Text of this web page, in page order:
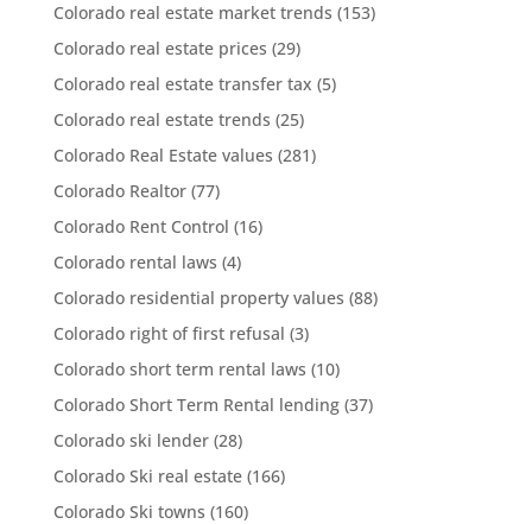
Colorado real estate market trends (153)
Colorado real estate prices (29)
Colorado real estate transfer tax (5)
Colorado real estate trends (25)
Colorado Real Estate values (281)
Colorado Realtor(77)
Colorado Rent Control (16)
Colorado rental laws (4)
Colorado residential property values (88)
Colorado right of first refusal (3)
Colorado short term rental laws (10)
Colorado Short Term Rental lending(37)
Colorado ski lender(28)
Colorado Ski real estate(166)
Colorado Ski towns (160)